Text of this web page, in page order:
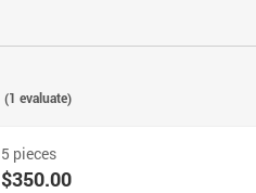
(1 evaluate)
5 pieces
$350.00